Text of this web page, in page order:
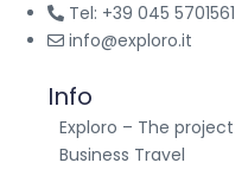
Tel: +39 045 5701561
info@exploro.it
Info
Exploro – The project
Business Travel